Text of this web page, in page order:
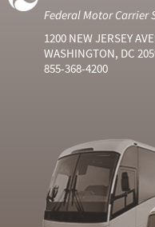
Federal Motor Carrier
1200 NEW JERSEY
WASHINGTON, DC
855-368-4200